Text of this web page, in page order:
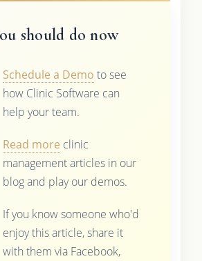
should do now
Schedule a Demo to see
how Clinic Software can
help your team.
Read more clinic
management articles in our
blog and play our demos.
If you know someone who'd
enjoy this article, share it
with them via Facebook,